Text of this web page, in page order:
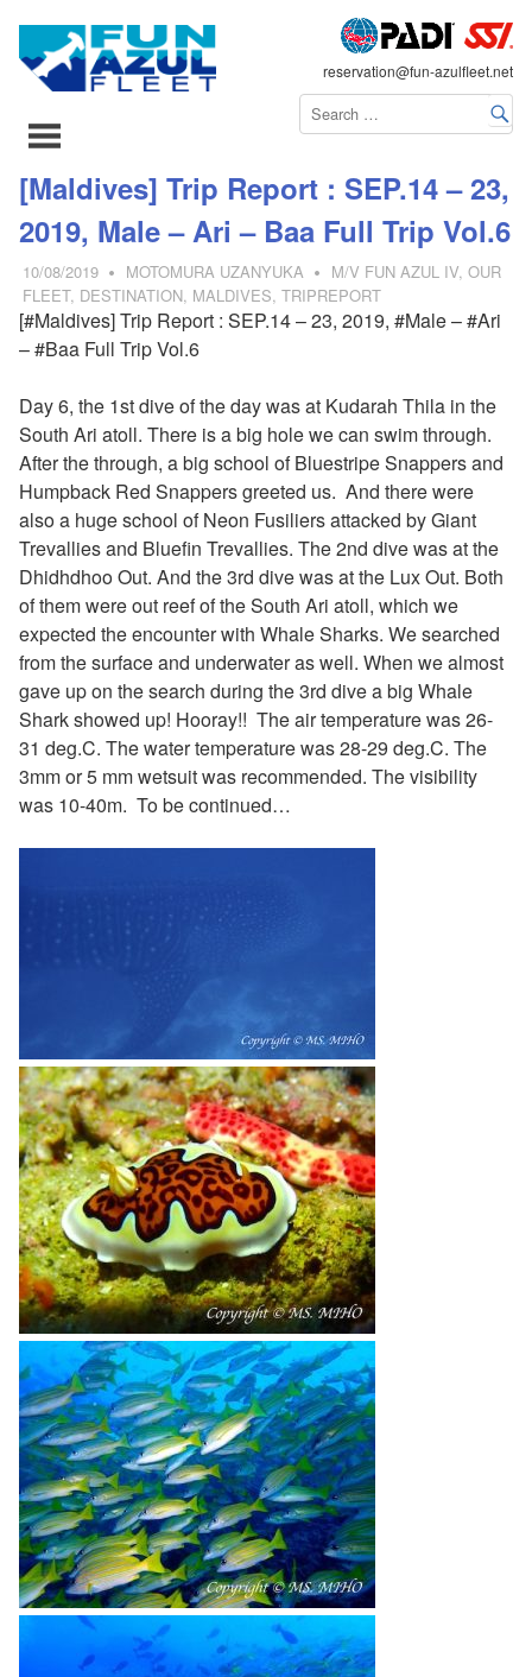
reservation@fun-azulfleet.net
[Maldives] Trip Report : SEP.14 – 23,
2019, Male – Ari – Baa Full Trip Vol.6
10/08/2019 MOTOMURA UZANYUKA M/V FUN AZUL IV, OUR
FLEET, DESTINATION, MALDIVES, TRIPREPORT
[#Maldives] Trip Report : SEP.14 – 23, 2019, #Male – #Ari
– #Baa Full Trip Vol.6
Day 6, the 1st dive of the day was at Kudarah Thila in the
South Ari atoll. There is a big hole we can swim through.
After the through, a big school ofBluestripe Snappers and
Humpback Red Snappers greeted us. And there were
also a huge school of Neon Fusiliers attacked by Giant
Trevallies and Bluefin Trevallies. The 2nd dive was at the
Dhidhdhoo Out. And the 3rd dive was at the Lux Out. Both
of them were out reef of the South Ari atoll, which we
expected the encounter with Whale Sharks. We searched
from the surface and underwater as well. When we almost
gave up on the search during the 3rd dive a big Whale
Shark showed up! Hooray!! The air temperature was 26-
31 deg.C. The water temperature was 28-29 deg.C. The
3mm or 5 mm wetsuit was recommended. The visibility
was 10-40m. To be continued…